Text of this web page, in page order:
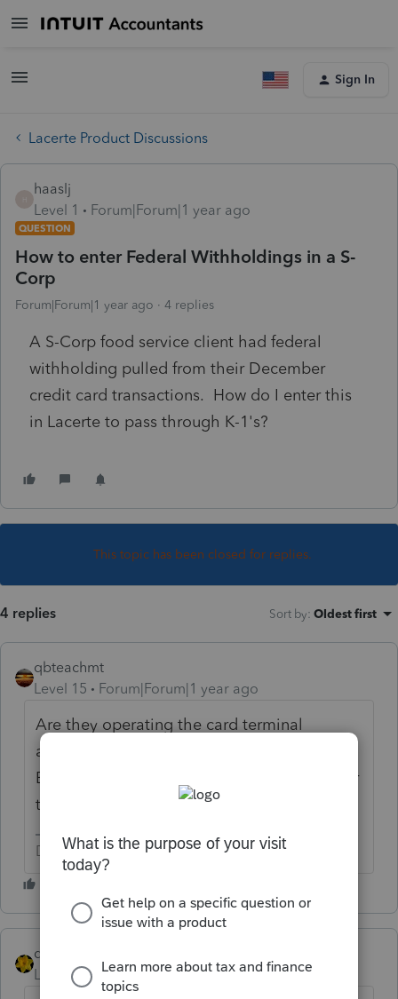
Sign In
Lacerte Product Discussions
haaslj
Level 1
Forum|Forum|1 year ago
QUESTION
How to enter Federal Withholdings in a S-
Corp
Forum|Forum|1 year ago 4 replies
A S-Corp food service client had federal
withholding pulled from their December
credit card transactions. How do I enter this
in Lacerte to pass through K-1's?
This topic has been closed for replies.
4 replies Sort by: Oldest first
qbteachmt
Level 15
Forum|Forum|1 year ago
Are they operating the card terminal
agreement under the S Corp and the S Corp
EIN? Or did someone enter personal info for
this, or it transitioned from a prior entity?
Don't yell at us; we're volunteers
dkh
Level 15
Forum|Forum|1 year ago